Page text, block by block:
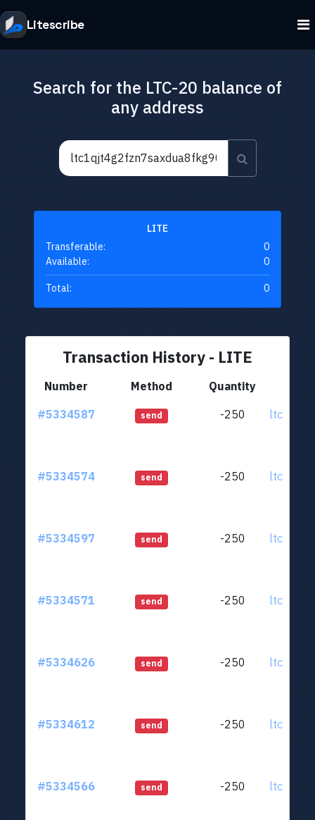
Litescribe
Search for the LTC-20 balance of
any address
LITE
Transferable:
0
Available:
0
Total: 0
Transaction History - LITE
Number Method Quantity
#5334587
send -250
#5334574 send -250
#5334597 send -250
#5334571 send -250
#5334626 send -250
#5334612 send -250
#5334566 send -250